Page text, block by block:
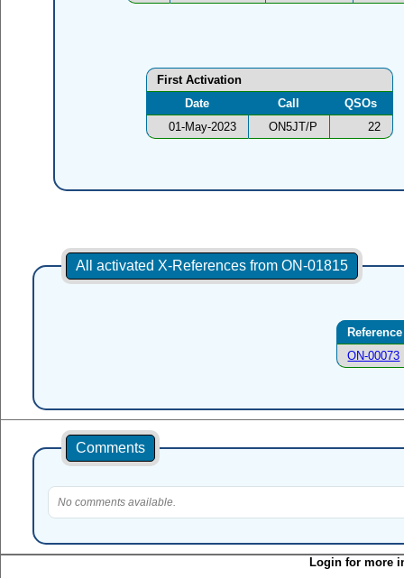
First Activation
Date
Call
QSOs
01-May-2023
ON5JT/P 22
All activated X-References from ON-01815
Reference
ON-00073
Comments
No comments available.
Login for more